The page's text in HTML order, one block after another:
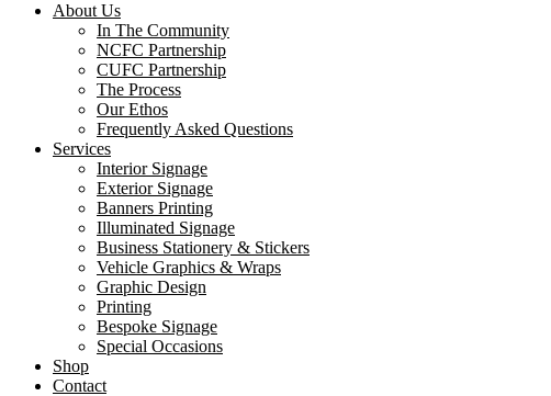
About Us
In The Community
NCFC Partnership
CUFC Partnership
The Process
Our Ethos
Frequently Asked Questions
Services
Interior Signage
Exterior Signage
Banners Printing
Illuminated Signage
Business Stationery & Stickers
Vehicle Graphics & Wraps
Graphic Design
Printing
Bespoke Signage
Special Occasions
Shop
Contact